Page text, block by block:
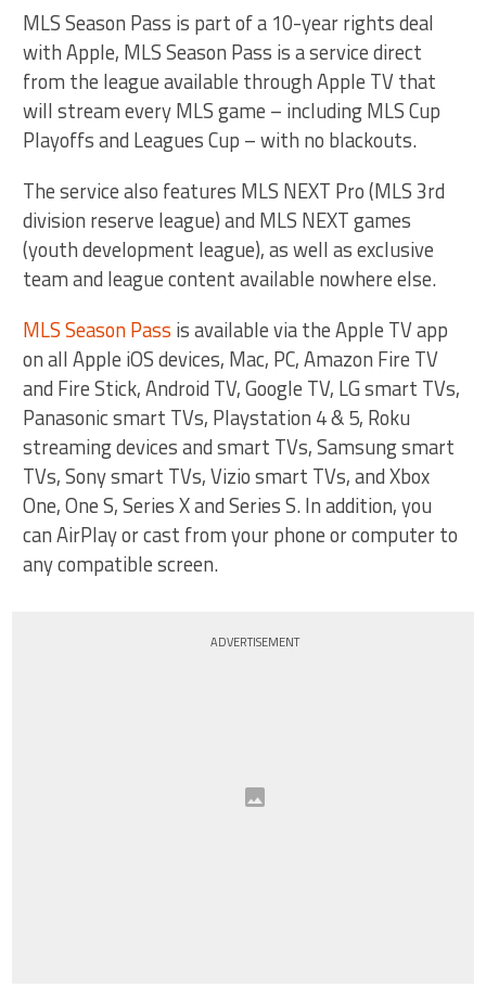
MLS Season Pass is part of a 10-year rights deal
with Apple, MLS Season Pass is a service direct
from the league available through Apple TV that
will stream every MLS game – including MLS Cup
Playoffs and Leagues Cup – with no blackouts.
The service also features MLS NEXT Pro (MLS 3rd
division reserve league) and MLS NEXT games
(youth development league), as well as exclusive
team and league content available nowhere else.
MLS Season Pass is available via the Apple TV app
on all Apple iOS devices, Mac, PC, Amazon Fire TV
and Fire Stick, Android TV, Google TV, LG smart TVs,
Panasonic smart TVs, Playstation 4 & 5, Roku
streaming devices and smart TVs, Samsung smart
TVs, Sony smart TVs, Vizio smart TVs, and Xbox
One, One S, Series X and Series S. In addition, you
can AirPlay or cast from your phone or computer to
any compatible screen.
ADVERTISEMENT